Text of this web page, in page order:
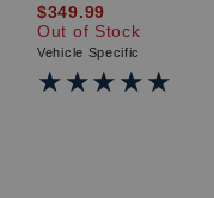
$349.99
Out of Stock
Vehicle Specific
★★★★★
★★★★★